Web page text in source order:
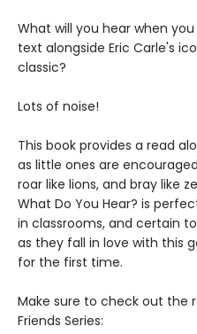
What will you hear when
text alongside Eric Carle's
classic?
Lots of noise!
This book provides a read
as little ones are
roar like lions, and bray like
What Do You Hear? is
in classrooms, and certain
as they fall in love with this
for the first time.
Make sure to check out the
Friends Series: